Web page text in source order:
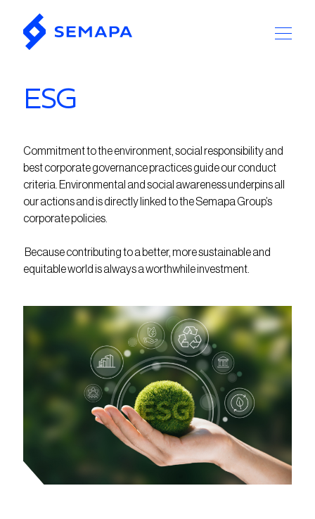
Commitment to the environment, social responsibility and
best corporate governance practices guide our conduct
criteria. Environmental and social awareness underpins all
our actions and is directly linked to the Semapa Group’s
corporate policies.
Because contributing to a better, more sustainable and
equitable world is always a worthwhile investment.
ESG